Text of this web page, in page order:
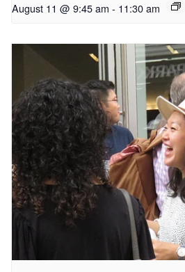
August 11 @ 9:45 am - 11:30 am